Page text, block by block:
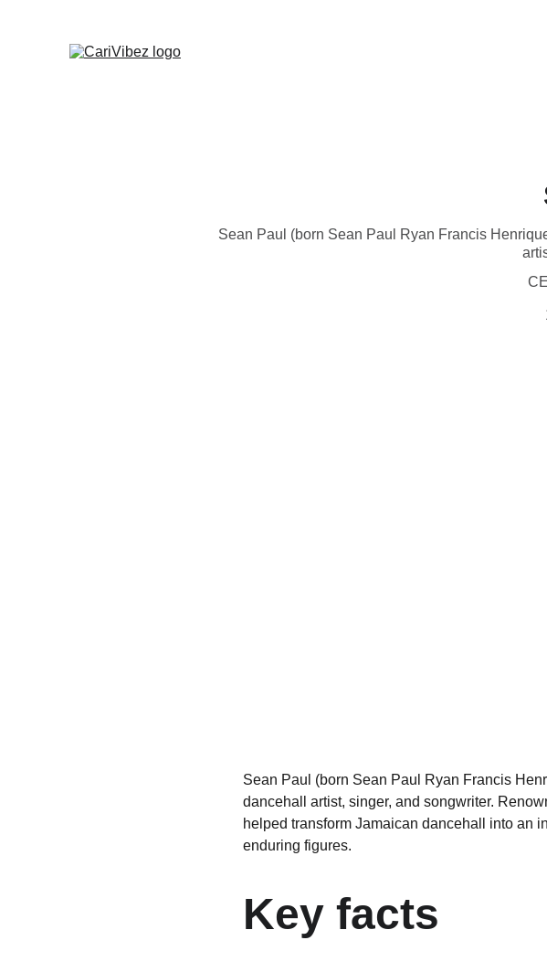
Sean Paul (born Sean Paul Ryan Francis
Sean Paul (born Sean Paul Ryan Francis
dancehall artist, singer, and songwriter.
helped transform Jamaican dancehall into an
enduring figures.
Key facts